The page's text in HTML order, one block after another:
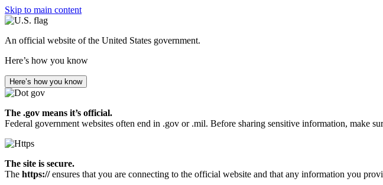
Skip to main content
An official website of the United States government.
Here’s how you know
Here’s how you know
The .gov means it’s official.
Federal government websites often end in .gov or .mil. Before sharing sensitive information, make
The site is secure.
The https://ensures that you are connecting to the official website and that any information you